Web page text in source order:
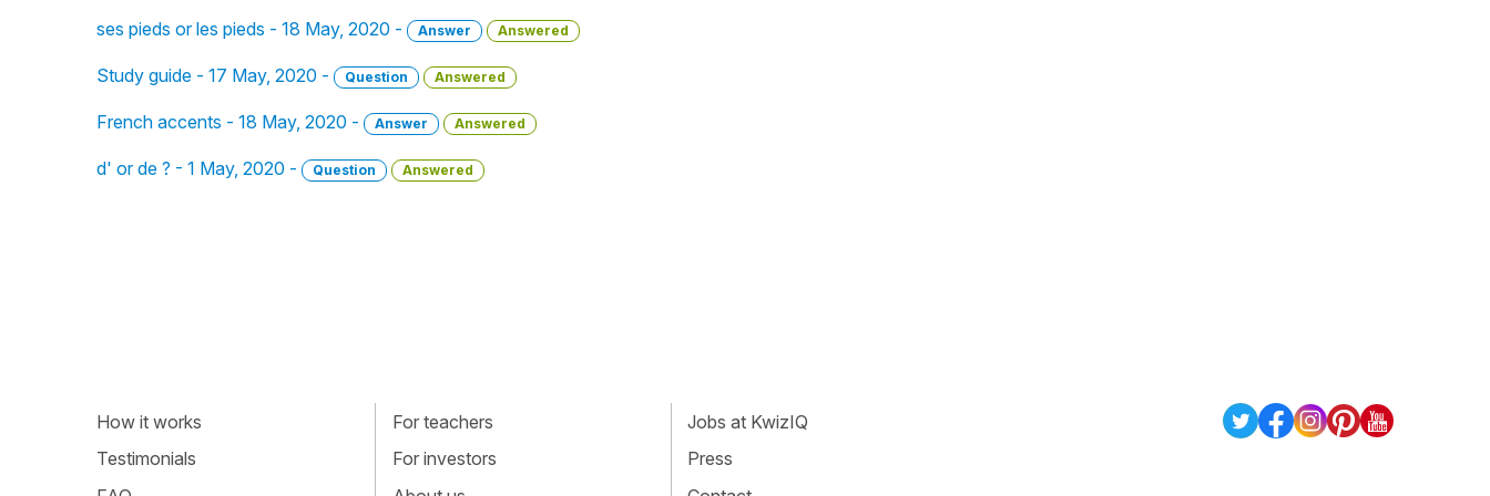
ses pieds or les pieds - 18 May, 2020 - Answer Answered
Study guide - 17 May, 2020 - Question Answered
French accents - 18 May, 2020 - Answer Answered
d' or de ? - 1 May, 2020 - Question Answered
How it works
Testimonials
For teachers
For investors
Jobs at KwizIQ
Press